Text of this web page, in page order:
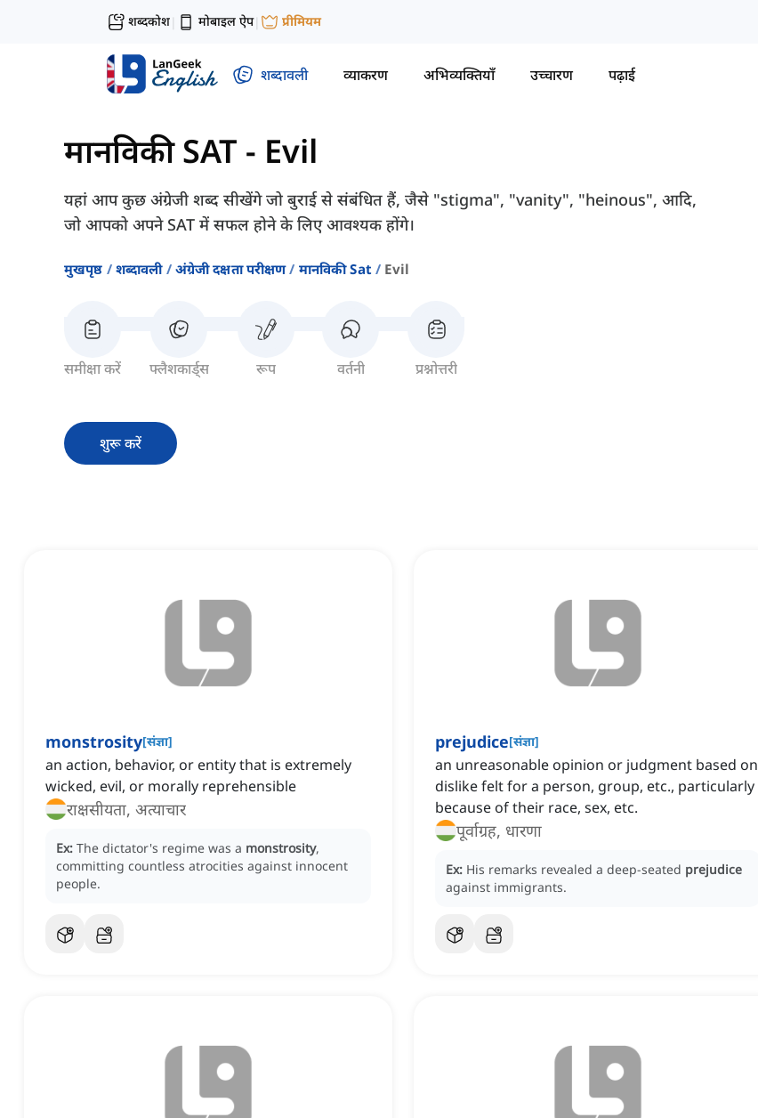
शब्दकोश| मोबाइल ऐप| प्रीमियम
शब्दावली व्याकरण अभिव्यक्तियाँ उच्चारण पढ़ाई
मानविकी SAT - Evil
यहां आप कुछ अंग्रेजी शब्द सीखेंगे जो बुराई से संबंधित हैं, जैसे "stigma", "vanity", "heinous", आदि,
जो आपको अपने SAT में सफल होने के लिए आवश्यक होंगे।
मुखपृष्ठ शब्दावली अंग्रेजी दक्षता परीक्षण मानविकी Sat Evil
समीक्षा करें फ्लैशकार्ड्स रूप वर्तनी प्रश्नोत्तरी
शुरू करें
monstrosity[संज्ञा]
an action, behavior, or entity that is extremely
wicked, evil, or morally reprehensible
राक्षसीयता, अत्याचार
Ex: The dictator's regime was a monstrosity,
committing countless atrocities against innocent
people.
prejudice[संज्ञा]
an unreasonable opinion or judgment based on
dislike felt for a person, group, etc., particularly
because of their race, sex, etc.
पूर्वाग्रह, धारणा
Ex: His remarks revealed a deep-seated prejudice
against immigrants.